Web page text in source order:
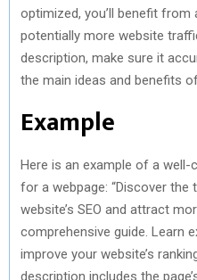
optimized, you’ll benefit
potentially more website
description, make sure it
the main ideas and benefits
Example
Here is an example of a
for a webpage: “Discover
website’s SEO and attract
comprehensive guide. Learn
improve your website’s
description includes the